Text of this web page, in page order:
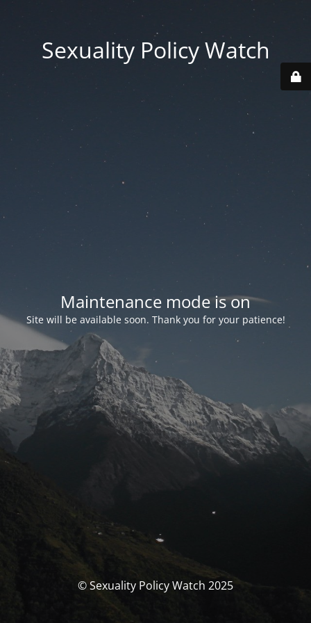
Sexuality Policy Watch
Maintenance mode is on
Site will be available soon. Thank you for your patience!
© Sexuality Policy Watch 2025